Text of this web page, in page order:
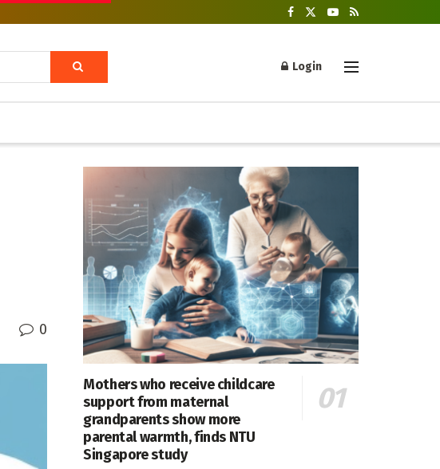
Login
0
Mothers who receive childcare
support from maternal
grandparents show more
parental warmth, finds NTU
Singapore study